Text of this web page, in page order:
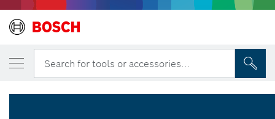
Search for tools or accessories...
... HEX-9 HardCeramic Drill Bit Sets
YOUR SELECTED VARIANT
HEX-9 HardCeramic 3pc set 5/6/8 mm
2 608 579 511